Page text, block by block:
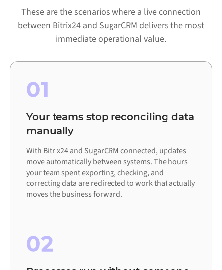
These are the scenarios where a live connection
between Bitrix24 and SugarCRM delivers the most
immediate operational value.
01
Your teams stop reconciling data
manually
With Bitrix24 and SugarCRM connected, updates
move automatically between systems. The hours
your team spent exporting, checking, and
correcting data are redirected to work that actually
moves the business forward.
02